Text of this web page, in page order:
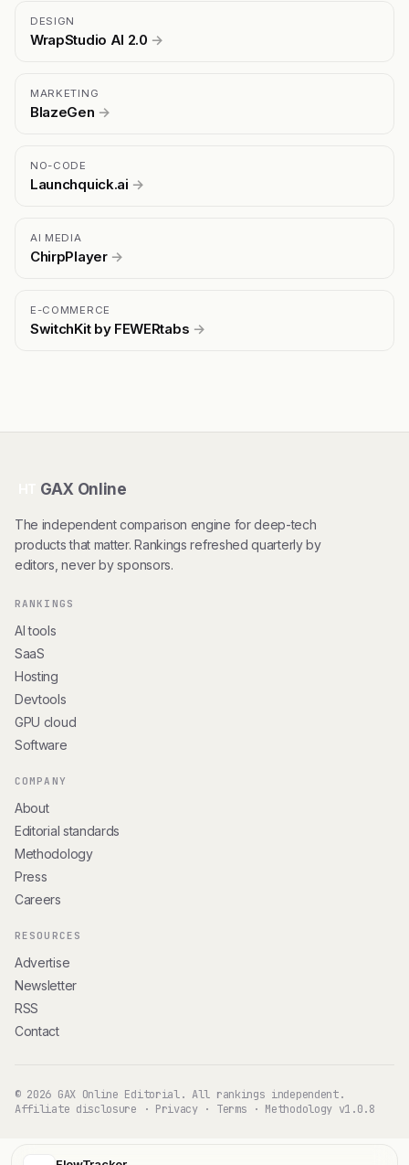
DESIGN
WrapStudio AI 2.0 →
MARKETING
BlazeGen →
NO-CODE
Launchquick.ai →
AI MEDIA
ChirpPlayer →
E-COMMERCE
SwitchKit by FEWERtabs →
GAX Online
The independent comparison engine for deep-tech
products that matter. Rankings refreshed quarterly by
editors, never by sponsors.
RANKINGS
AI tools
SaaS
Hosting
Devtools
GPU cloud
Software
COMPANY
About
Editorial standards
Methodology
Press
Careers
RESOURCES
Advertise
Newsletter
RSS
Contact
© 2026 GAX Online Editorial. All rankings independent.
Affiliate disclosure · Privacy· Terms · Methodology v1.0.8